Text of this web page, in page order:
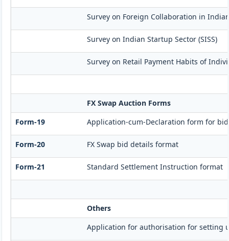
Survey on Foreign Collaboration in
Survey on Indian Startup Sector (SISS)
Survey on Retail Payment Habits of
FX Swap Auction Forms
Form-19
Application-cum-Declaration form for
Form-20 FX Swap bid details format
Form-21 Standard Settlement Instruction format
Others
Application for authorisation for setting